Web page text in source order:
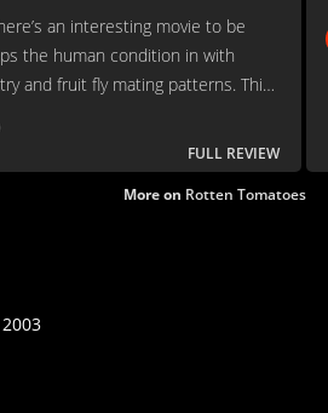
an interesting movie to be
the human condition in with
and fruit fly mating patterns. This
FULL REVIEW
More on Rotten Tomatoes